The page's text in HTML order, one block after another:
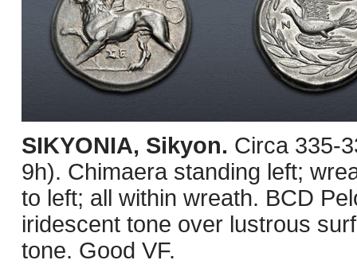
SIKYONIA, Sikyon. Circa 335-
9h). Chimaera standing left;
to left; all within wreath. BCD
iridescent tone over lustrous
tone. Good VF.